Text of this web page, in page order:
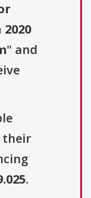
" and
their
.